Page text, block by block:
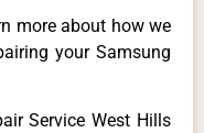
more about how we
your Samsung
Service West Hills